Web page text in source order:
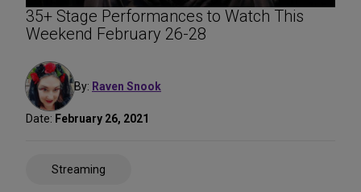
35+ Stage Performances to Watch This
Weekend February 26-28
By: Raven Snook
Date: February 26, 2021
Streaming